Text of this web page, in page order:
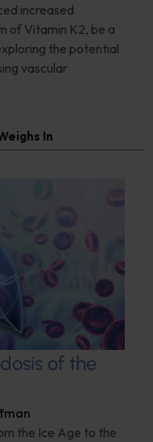
increased
of Vitamin K2, be a
the potential
vascular
In
of the
the Ice Age to the